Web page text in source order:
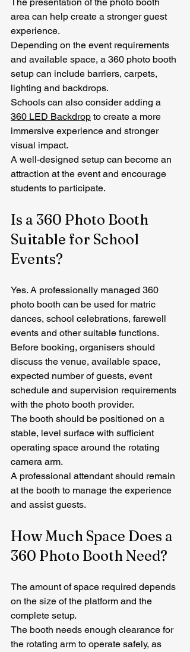
area can help create a stronger guest
experience.
Depending on the event requirements
and available space, a 360 photo booth
setup can include barriers, carpets,
lighting and backdrops.
Schools can also consider adding a
360 LED Backdrop to create a more
immersive experience and stronger
visual impact.
A well-designed setup can become an
attraction at the event and encourage
students to participate.
Is a 360 Photo Booth
Suitable for School
Events?
Yes. A professionally managed 360
photo booth can be used for matric
dances, school celebrations, farewell
events and other suitable functions.
Before booking, organisers should
discuss the venue, available space,
expected number of guests, event
schedule and supervision requirements
with the photo booth provider.
The booth should be positioned on a
stable, level surface with sufficient
operating space around the rotating
camera arm.
A professional attendant should remain
at the booth to manage the experience
and assist guests.
How Much Space Does a
360 Photo Booth Need?
The amount of space required depends
on the size of the platform and the
complete setup.
The booth needs enough clearance for
the rotating arm to operate safely, as